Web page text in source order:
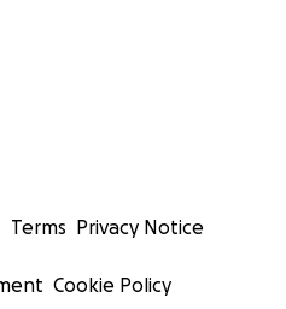
Terms Privacy Notice
Cookie Policy